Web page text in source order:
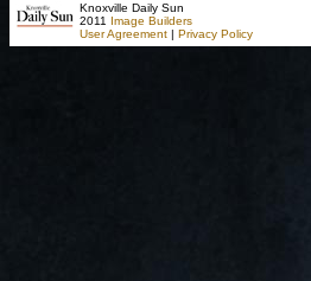
Knoxville Daily Sun
2011 Image Builders
User Agreement | Privacy Policy